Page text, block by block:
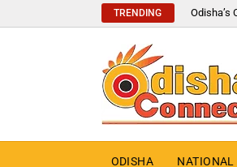
TRENDING Odisha’s
ODISHA NATIONAL